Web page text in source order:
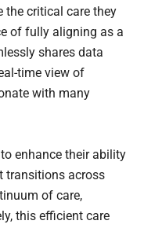
the critical care they
of fully aligning as a
shares data
time view of
with many
enhance their ability
transitions across
of care,
this efficient care